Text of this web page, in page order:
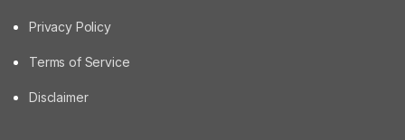
Privacy Policy
Terms of Service
Disclaimer